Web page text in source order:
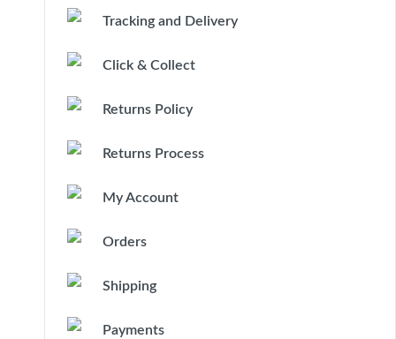
Tracking and Delivery
Click & Collect
Returns Policy
Returns Process
My Account
Orders
Shipping
Payments